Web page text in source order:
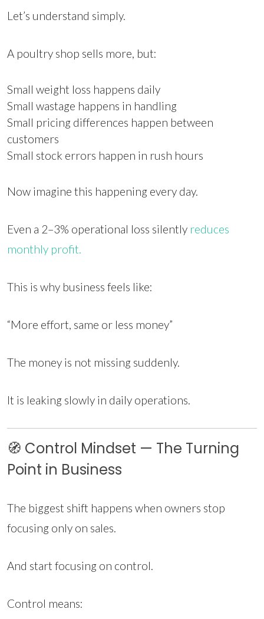
Let’s understand simply.
A poultry shop sells more, but:
Small weight loss happens daily
Small wastage happens in handling
Small pricing differences happen between
customers
Small stock errors happen in rush hours
Now imagine this happening every day.
Even a 2–3% operational loss silently reduces
monthly profit.
This is why business feels like:
“More effort, same or less money”
The money is not missing suddenly.
It is leaking slowly in daily operations.
🧭 Control Mindset — The Turning
Point in Business
The biggest shift happens when owners stop
focusing only on sales.
And start focusing on control.
Control means: